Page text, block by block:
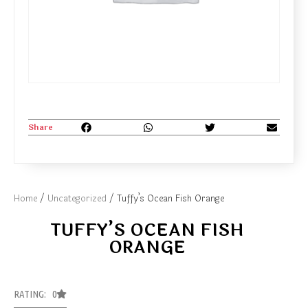
Home / Uncategorized / Tuffy’s Ocean Fish Orange
TUFFY’S OCEAN FISH
ORANGE
RATING: 0
Share